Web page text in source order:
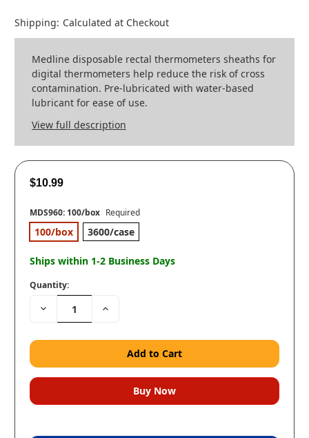
Shipping: Calculated at Checkout
Medline disposable rectal thermometers sheaths for
digital thermometers help reduce the risk of cross
contamination. Pre-lubricated with water-based
lubricant for ease of use.
View full description
$10.99
MDS960: 100/box Required
100/box 3600/case
Ships within 1-2 Business Days
Quantity:
Decrease
Quantity:
Increase